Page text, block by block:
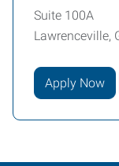
Suite 100A
Lawrenceville,
Apply Now